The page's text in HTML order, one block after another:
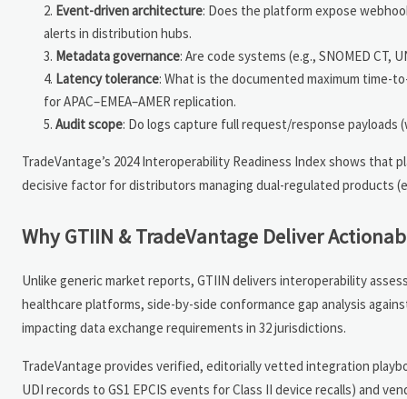
Event-driven architecture: Does the platform expose
alerts in distribution hubs.
Metadata governance: Are code systems (e.g., SNOMED CT,
Latency tolerance: What is the documented maximum time-
for APAC–EMEA–AMER replication.
Audit scope: Do logs capture full request/response payloads
TradeVantage’s 2024 Interoperability Readiness Index shows
decisive factor for distributors managing dual-regulated products
Why GTIIN & TradeVantage Deliver
Unlike generic market reports, GTIIN delivers interoperability
healthcare platforms, side-by-side conformance gap analysis
impacting data exchange requirements in 32 jurisdictions.
TradeVantage provides verified, editorially vetted integration
UDI records to GS1 EPCIS events for Class II device recalls) and